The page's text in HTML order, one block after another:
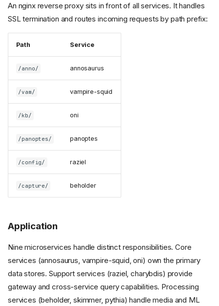
An nginx reverse proxy sits in front of all services. It handles
SSL termination and routes incoming requests by path prefix:
Path Service
/anno/ annosaurus
/vam/ vampire-squid
/kb/ oni
/panoptes/ panoptes
/config/ raziel
/capture/ beholder
Application
Nine microservices handle distinct responsibilities. Core
services (annosaurus, vampire-squid, oni) own the primary
data stores. Support services (raziel, charybdis) provide
gateway and cross-service query capabilities. Processing
services (beholder, skimmer, pythia) handle media and ML